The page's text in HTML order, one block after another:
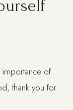
of
thank you for